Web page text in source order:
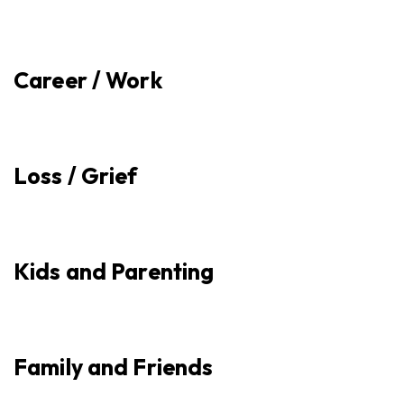
Career / Work
Loss / Grief
Kids and Parenting
Family and Friends